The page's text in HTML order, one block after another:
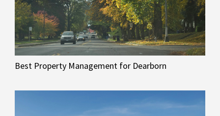
Best Property Management for Dearborn